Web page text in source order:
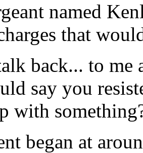
named
that
back... to me
say you
with
began at